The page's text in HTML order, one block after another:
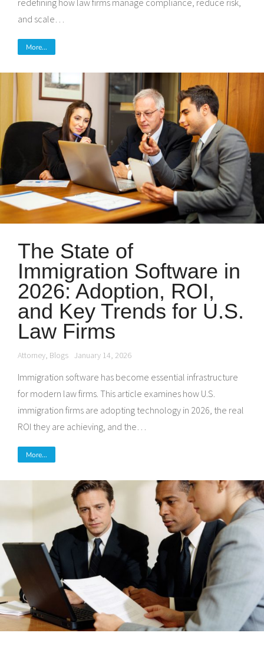
and scale…
More...
The State of
Immigration Software in
2026: Adoption, ROI,
and Key Trends for U.S.
Law Firms
Attorney, Blogs January 14, 2026
Immigration software has become essential infrastructure
for modern law firms. This article examines how U.S.
immigration firms are adopting technology in 2026, the real
ROI they are achieving, and the…
More...